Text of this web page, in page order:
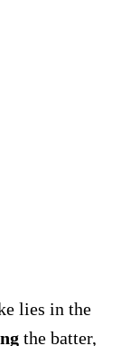
lies in the
the batter,